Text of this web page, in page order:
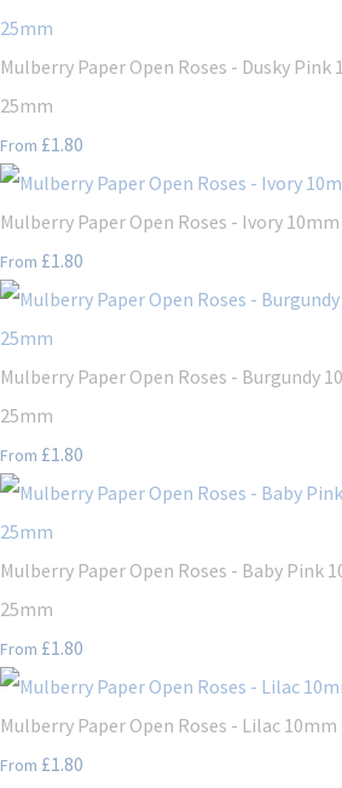
Mulberry Paper Open Roses - Dusky
25mm
From £1.80
Mulberry Paper Open Roses - Ivory
From £1.80
Mulberry Paper Open Roses - Burgundy
25mm
From £1.80
Mulberry Paper Open Roses - Baby Pink
25mm
From £1.80
Mulberry Paper Open Roses - Lilac
From £1.80